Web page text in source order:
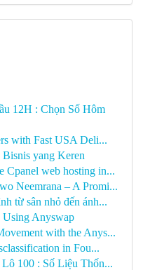
12H : Chọn Số Hôm
with Fast USA Deli...
yang Keren
Cpanel web hosting in...
Neemrana – A Promi...
từ sân nhỏ đến ánh...
Anyswap
with the Anys...
in Fou...
100 : Số Liệu Thốn...